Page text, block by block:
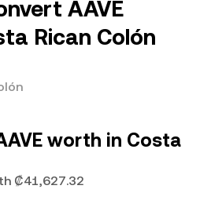
AAVE
Rican Colón
worth in Costa
₡41,627.32